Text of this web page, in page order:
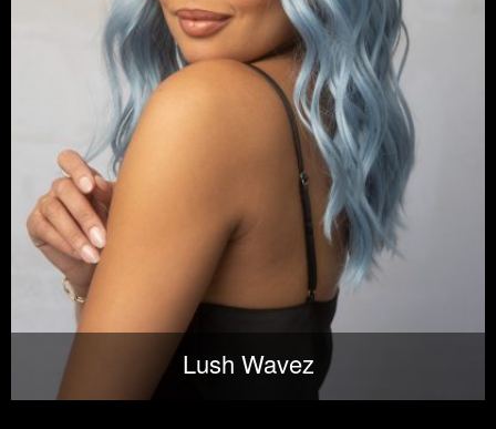
Lush Wavez